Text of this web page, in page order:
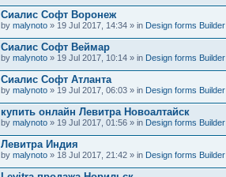
Сиалис Софт Воронеж
by malynoto » 19 Jul 2017, 14:34 » in Design forms Builder
Сиалис Софт Веймар
by malynoto » 19 Jul 2017, 10:14 » in Design forms Builder
Сиалис Софт Атланта
by malynoto » 19 Jul 2017, 06:03 » in Design forms Builder
купить онлайн Левитра Новоалтайск
by malynoto » 19 Jul 2017, 01:56 » in Design forms Builder
Левитра Индия
by malynoto » 18 Jul 2017, 21:42 » in Design forms Builder